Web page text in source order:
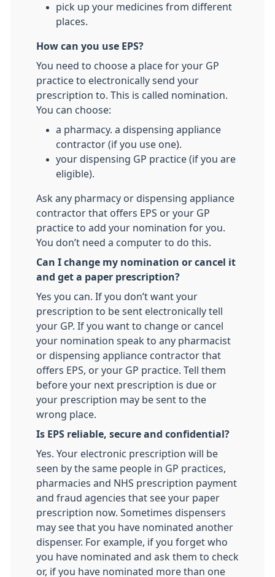
pick up your medicines from different
places.
How can you use EPS?
You need to choose a place for your GP
practice to electronically send your
prescription to. This is called nomination.
You can choose:
a pharmacy. a dispensing appliance
contractor (if you use one).
your dispensing GP practice (if you are
eligible).
Ask any pharmacy or dispensing appliance
contractor that offers EPS or your GP
practice to add your nomination for you.
You don’t need a computer to do this.
Can I change my nomination or cancel it
and get a paper prescription?
Yes you can. If you don’t want your
prescription to be sent electronically tell
your GP. If you want to change or cancel
your nomination speak to any pharmacist
or dispensing appliance contractor that
offers EPS, or your GP practice. Tell them
before your next prescription is due or
your prescription may be sent to the
wrong place.
Is EPS reliable, secure and confidential?
Yes. Your electronic prescription will be
seen by the same people in GP practices,
pharmacies and NHS prescription payment
and fraud agencies that see your paper
prescription now. Sometimes dispensers
may see that you have nominated another
dispenser. For example, if you forget who
you have nominated and ask them to check
or, if you have nominated more than one